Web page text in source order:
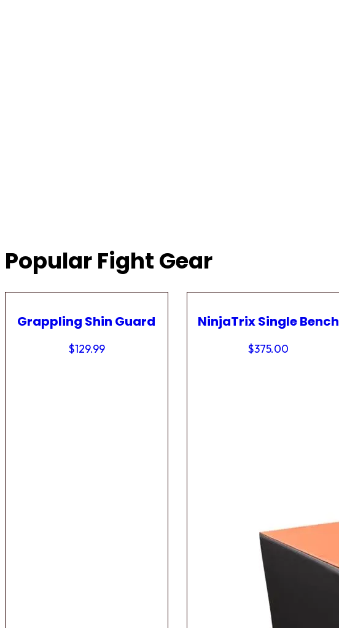
Popular Fight Gear
Grappling Shin Guard
$129.99
NinjaTrix Single Bench
$375.00